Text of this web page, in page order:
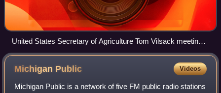
United States Secretary of Agriculture Tom Vilsack meeting
with John Deere workers on strike
Michigan Public Videos
Michigan Public is a network of five FM public radio stations